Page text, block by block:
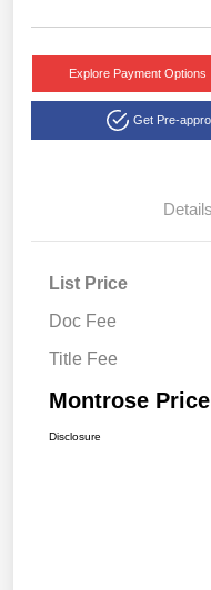
Explore Payment Options
Get Pre-
Details
List Price
Doc Fee
Title Fee
Montrose Price
Disclosure